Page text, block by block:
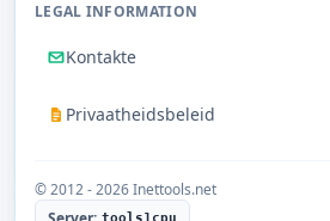
LEGAL INFORMATION
Kontakte
Privaatheidsbeleid
© 2012 - 2026 Inettools.net